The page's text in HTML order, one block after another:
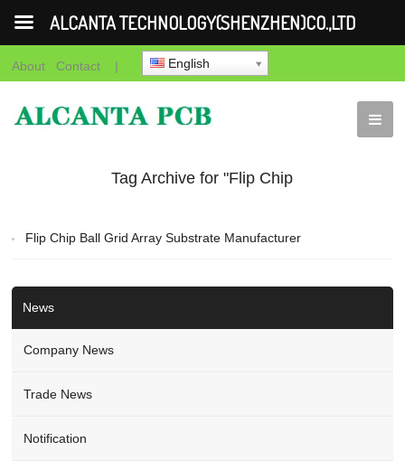
About Contact | English
Tag Archive for "Flip Chip
Flip Chip Ball Grid Array Substrate Manufacturer
News
Company News
Trade News
Notification
ALCANTA TECHNOLOGY(SHENZHEN)CO.,LTD